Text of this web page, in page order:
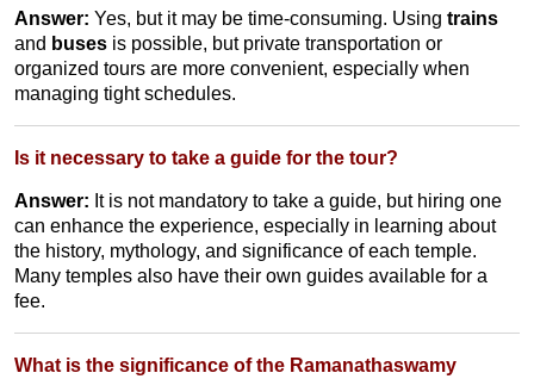
Answer: Yes, but it may be time-consuming. Using trains
and buses is possible, but private transportation or
organized tours are more convenient, especially when
managing tight schedules.
Is it necessary to take a guide for the tour?
Answer: It is not mandatory to take a guide, but hiring one
can enhance the experience, especially in learning about
the history, mythology, and significance of each temple.
Many temples also have their own guides available for a
fee.
What is the significance of the Ramanathaswamy